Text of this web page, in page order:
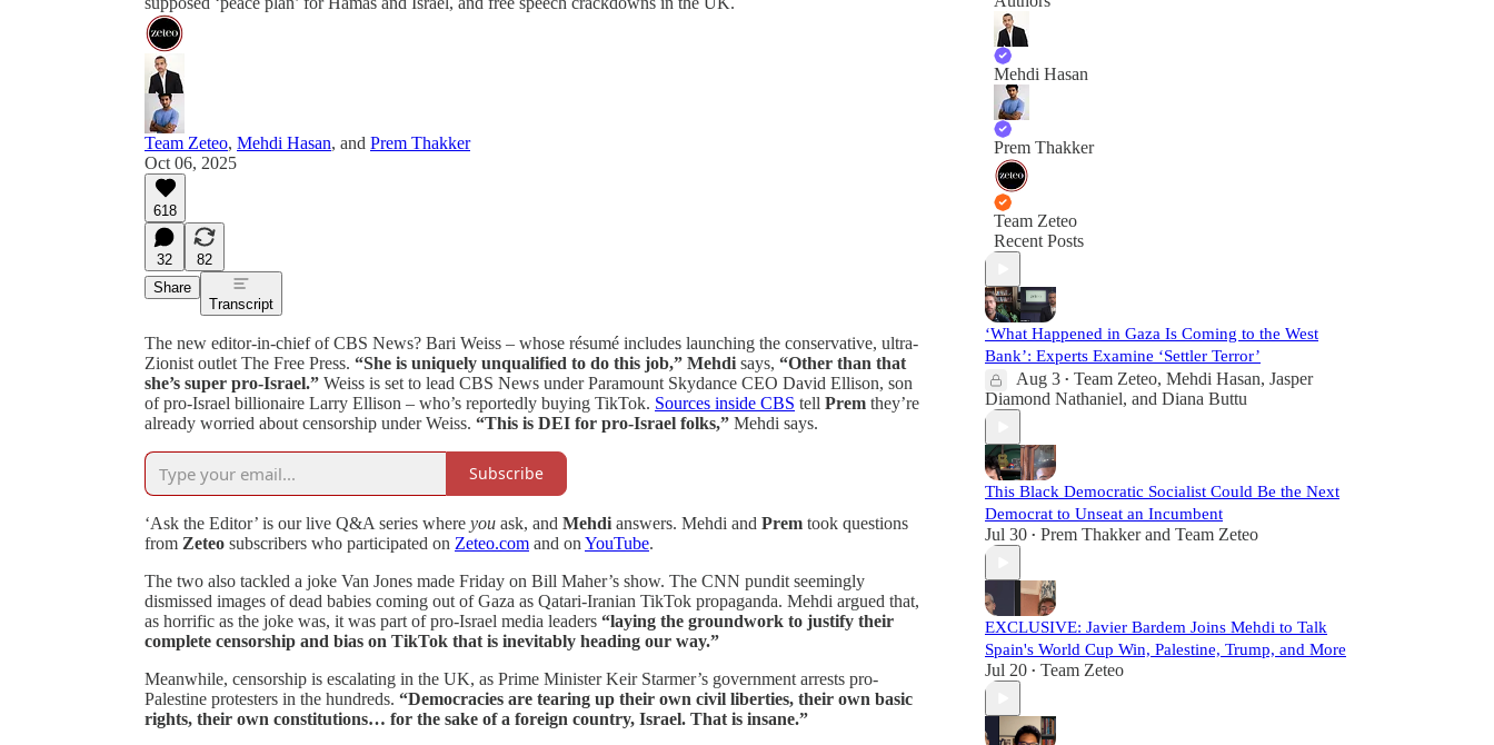
Team Zeteo, Mehdi Hasan, and Prem Thakker
Oct 06, 2025
618
32
82
Share
Transcript
The new editor-in-chief of CBS News? Bari Weiss – whose résumé includes launching the conservative, ultra-
Zionist outlet The Free Press. “She is uniquely unqualified to do this job,” Mehdi says, “Other than that
she’s super pro-Israel.” Weiss is set to lead CBS News under Paramount Skydance CEO David Ellison, son
of pro-Israel billionaire Larry Ellison – who’s reportedly buying TikTok. Sources inside CBS tell Prem they’re
already worried about censorship under Weiss. “This is DEI for pro-Israel folks,” Mehdi says.
Subscribe
‘Ask the Editor’ is our live Q&A series where you ask, and Mehdi answers. Mehdi and Prem took questions
from Zeteo subscribers who participated on Zeteo.com and on YouTube.
The two also tackled a joke Van Jones made Friday on Bill Maher’s show. The CNN pundit seemingly
dismissed images of dead babies coming out of Gaza as Qatari-Iranian TikTok propaganda. Mehdi argued that,
as horrific as the joke was, it was part of pro-Israel media leaders “laying the groundwork to justify their
complete censorship and bias on TikTok that is inevitably heading our way.”
Meanwhile, censorship is escalating in the UK, as Prime Minister Keir Starmer’s government arrests pro-
Palestine protesters in the hundreds. “Democracies are tearing up their own civil liberties, their own basic
rights, their own constitutions… for the sake of a foreign country, Israel. That is insane.”
Mehdi Hasan
Prem Thakker
Team Zeteo
Recent Posts
‘What Happened in Gaza Is Coming to the West
Bank’: Experts Examine ‘Settler Terror’
Aug 3 • Team Zeteo, Mehdi Hasan, Jasper
Diamond Nathaniel, and Diana Buttu
This Black Democratic Socialist Could Be the Next
Democrat to Unseat an Incumbent
Jul 30 • Prem Thakkerand Team Zeteo
EXCLUSIVE: Javier Bardem Joins Mehdi to Talk
Spain's World Cup Win, Palestine, Trump, and More
Jul 20 • Team Zeteo